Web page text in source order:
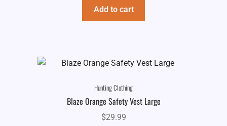
Add to cart
Hunting Clothing
Blaze Orange Safety Vest Large
$29.99